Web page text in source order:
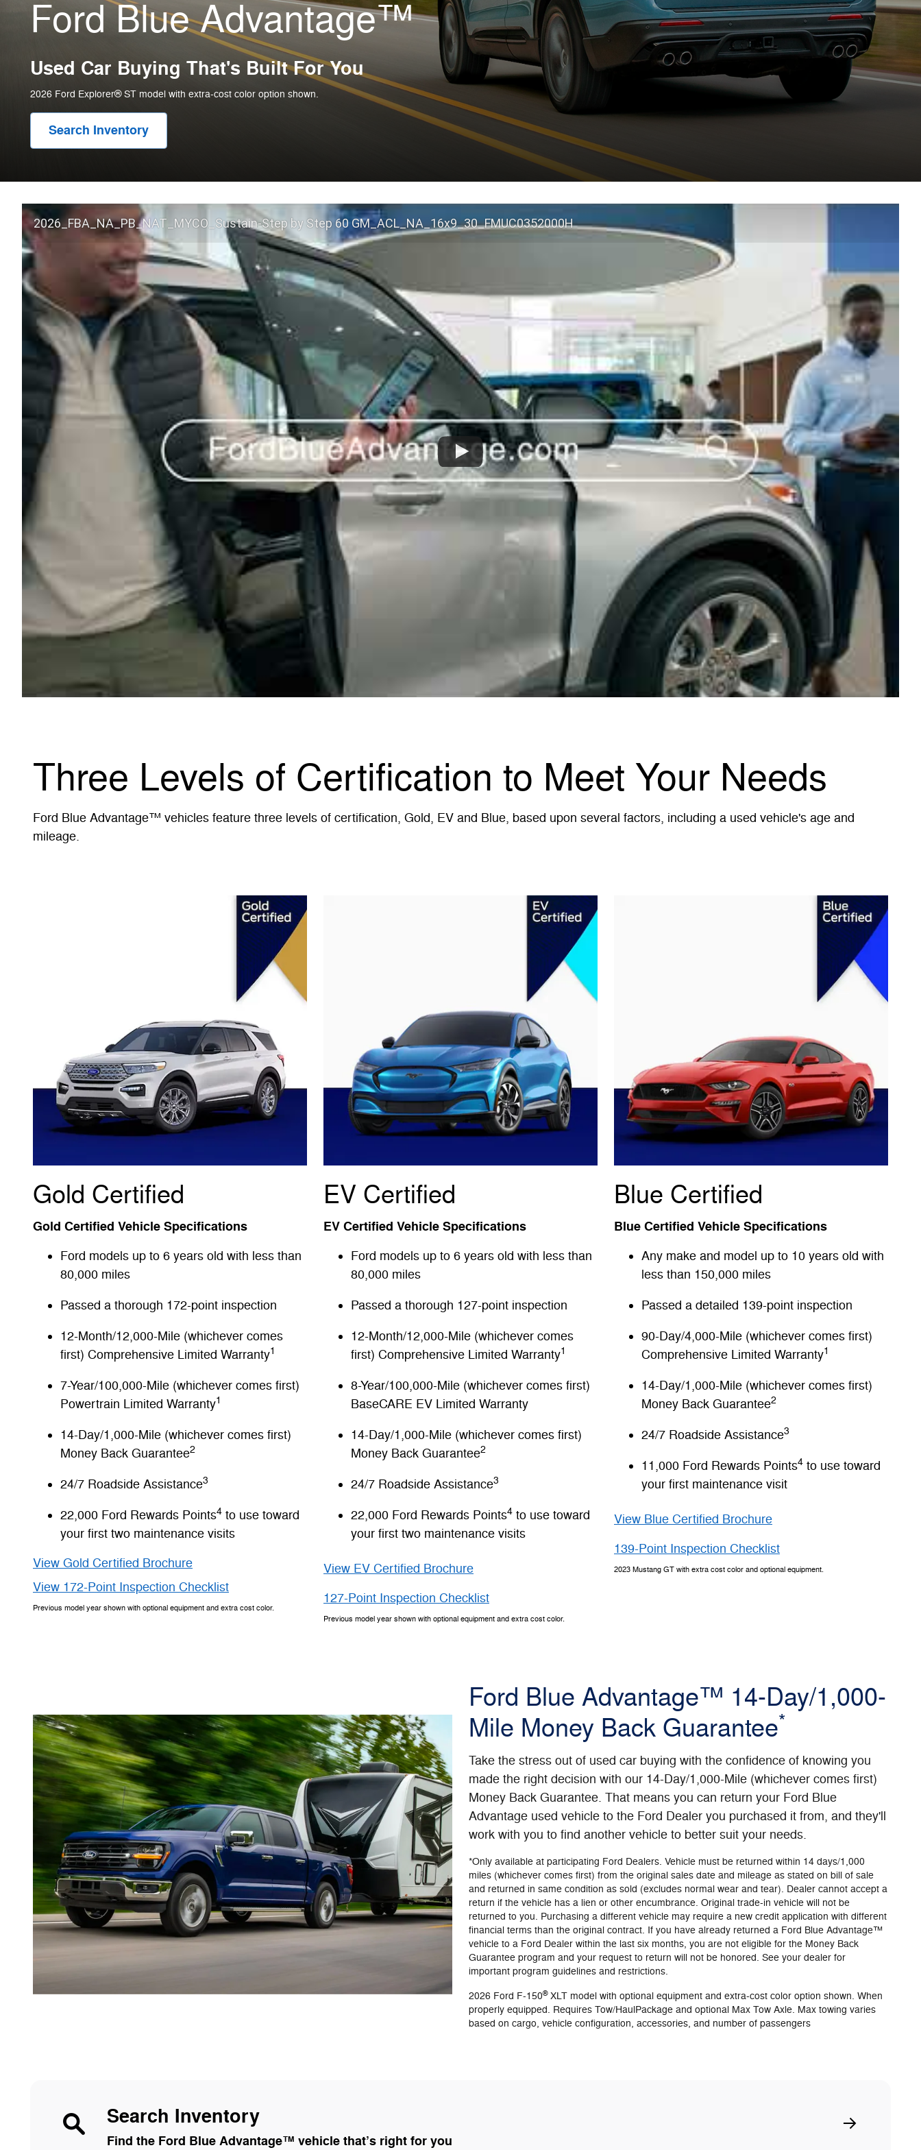
Ford Blue Advantage™
Used Car Buying That's Built For You
2026 Ford Explorer® ST model with extra-cost color option shown.
Search Inventory
2026_FBA_NA_PB_NAT_MYCO_Sustain-Step by Step 60 GM_ACL_NA_16x9_30_FMUC0352000H
Three Levels of Certification to Meet Your Needs
Ford Blue Advantage™ vehicles feature three levels of certification, Gold, EV and Blue, based upon several factors, including a used vehicle's age and
mileage.
Gold Certified
Gold Certified Vehicle Specifications
Ford models up to 6 years old with less than
80,000 miles
Passed a thorough 172-point inspection
12-Month/12,000-Mile (whichever comes
first) Comprehensive Limited Warranty1
7-Year/100,000-Mile (whichever comes first)
Powertrain Limited Warranty1
14-Day/1,000-Mile (whichever comes first)
Money Back Guarantee2
24/7 Roadside Assistance3
22,000 Ford Rewards Points4 to use toward
your first two maintenance visits
View Gold Certified Brochure
View 172-Point Inspection Checklist
Previous model year shown with optional equipment and extra cost color.
EV Certified
EV Certified Vehicle Specifications
Ford models up to 6 years old with less than
80,000 miles
Passed a thorough 127-point inspection
12-Month/12,000-Mile (whichever comes
first) Comprehensive Limited Warranty1
8-Year/100,000-Mile (whichever comes first)
BaseCARE EV Limited Warranty
14-Day/1,000-Mile (whichever comes first)
Money Back Guarantee2
24/7 Roadside Assistance3
22,000 Ford Rewards Points4 to use toward
your first two maintenance visits
View EV Certified Brochure
127-Point Inspection Checklist
Previous model year shown with optional equipment and extra cost color.
Blue Certified
Blue Certified Vehicle Specifications
Any make and model up to 10 years old with
less than 150,000 miles
Passed a detailed 139-point inspection
90-Day/4,000-Mile (whichever comes first)
Comprehensive Limited Warranty1
14-Day/1,000-Mile (whichever comes first)
Money Back Guarantee2
24/7 Roadside Assistance3
11,000 Ford Rewards Points4 to use toward
your first maintenance visit
View Blue Certified Brochure
139-Point Inspection Checklist
2023 Mustang GT with extra cost color and optional equipment.
Ford Blue Advantage™ 14-Day/1,000-
Mile Money Back Guarantee*
Take the stress out of used car buying with the confidence of knowing you
made the right decision with our 14-Day/1,000-Mile (whichever comes first)
Money Back Guarantee. That means you can return your Ford Blue
Advantage used vehicle to the Ford Dealer you purchased it from, and they'll
work with you to find another vehicle to better suit your needs.
*Only available at participating Ford Dealers. Vehicle must be returned within 14 days/1,000
miles (whichever comes first) from the original sales date and mileage as stated on bill of sale
and returned in same condition as sold (excludes normal wear and tear). Dealer cannot accept a
return if the vehicle has a lien or other encumbrance. Original trade-in vehicle will not be
returned to you. Purchasing a different vehicle may require a new credit application with different
financial terms than the original contract. If you have already returned a Ford Blue Advantage™
vehicle to a Ford Dealer within the last six months, you are not eligible for the Money Back
Guarantee program and your request to return will not be honored. See your dealer for
important program guidelines and restrictions.
2026 Ford F-150®XLT model with optional equipment and extra-cost color option shown. When
properly equipped. Requires Tow/HaulPackage and optional Max Tow Axle. Max towing varies
based on cargo, vehicle configuration, accessories, and number of passengers
Search Inventory
Find the Ford Blue Advantage™ vehicle that’s right for you